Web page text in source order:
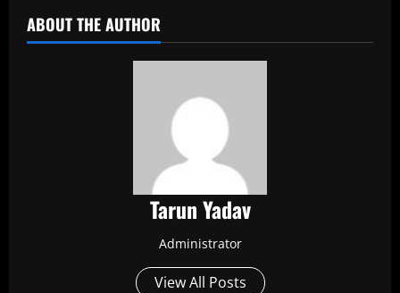
ABOUT THE AUTHOR
Tarun Yadav
Administrator
View All Posts